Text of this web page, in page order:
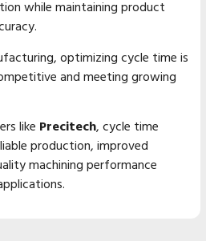
while maintaining product
optimizing cycle time is
and meeting growing
like Precitech, cycle time
production, improved
machining performance